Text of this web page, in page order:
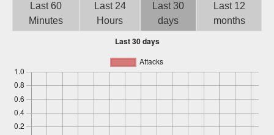
Last 60
Minutes
Last 24
Hours
Last 30
days
Last 12
months